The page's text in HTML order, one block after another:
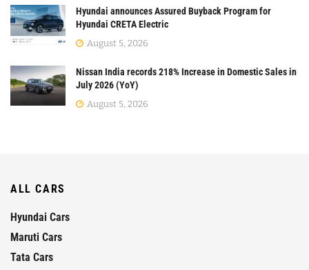
Hyundai announces Assured Buyback Program for
Hyundai CRETA Electric
August 5, 2026
Nissan India records 218% Increase in Domestic Sales in
July 2026 (YoY)
August 5, 2026
ALL CARS
Hyundai Cars
Maruti Cars
Tata Cars